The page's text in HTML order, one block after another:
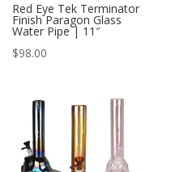
Red Eye Tek Terminator
Finish Paragon Glass
Water Pipe | 11″
$98.00